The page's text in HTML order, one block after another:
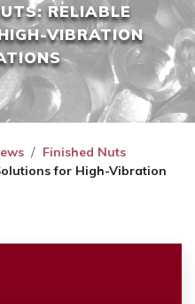
RELIABLE
VIBRATION
Finished Nuts
for High-Vibration